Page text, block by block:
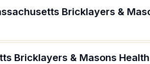
Bricklayers &
Bricklayers & Masons